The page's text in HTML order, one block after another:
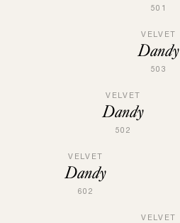
501
VELVET
Dandy
503
VELVET
Dandy
502
VELVET
Dandy
602
VELVET